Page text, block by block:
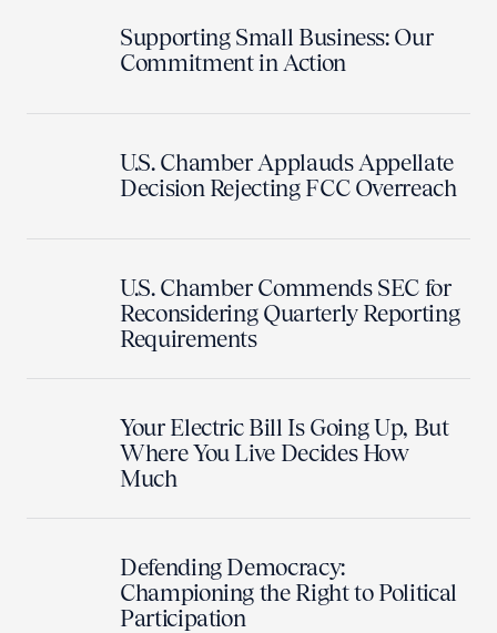
Supporting Small Business: Our
Commitment in Action
U.S. Chamber Applauds Appellate
Decision Rejecting FCC Overreach
U.S. Chamber Commends SEC for
Reconsidering Quarterly Reporting
Requirements
Your Electric Bill Is Going Up, But
Where You Live Decides How
Much
Defending Democracy:
Championing the Right to Political
Participation